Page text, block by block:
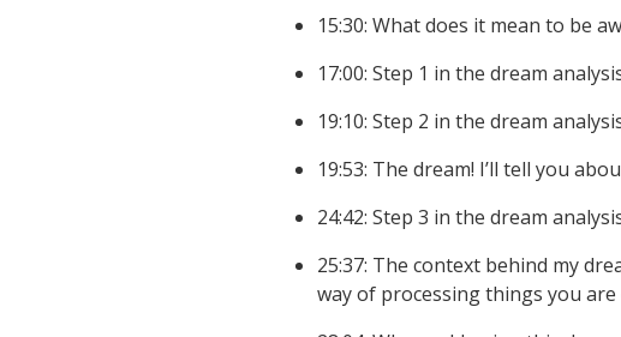
15:30: What does it mean to be
17:00: Step 1 in the dream
19:10: Step 2 in the dream
19:53: The dream! I’ll tell you
24:42: Step 3 in the dream
25:37: The context behind my
way of processing things you